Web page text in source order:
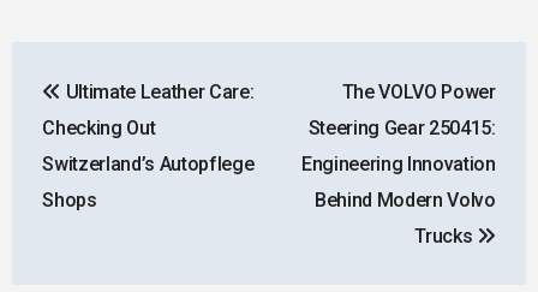
navigation
Ultimate Leather Care:
Checking Out
Switzerland’s Autopflege
Shops
The VOLVO Power
Steering Gear 250415:
Engineering Innovation
Behind Modern Volvo
Trucks